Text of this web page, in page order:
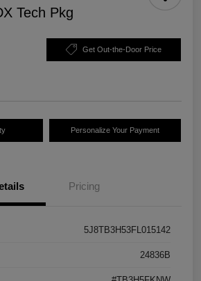
Tech Pkg
Get Out-the-Door Price
Personalize Your Payment
Pricing
5J8TB3H53FL015142
24836B